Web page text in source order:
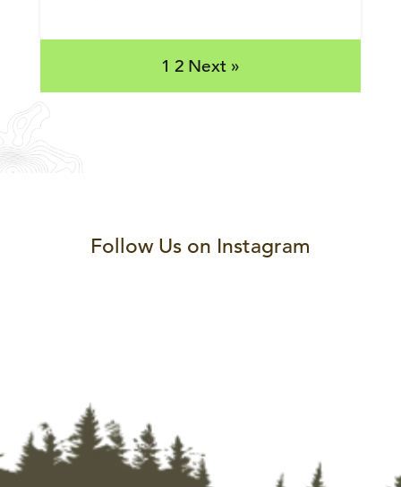
1 2 Next »
Follow Us on Instagram